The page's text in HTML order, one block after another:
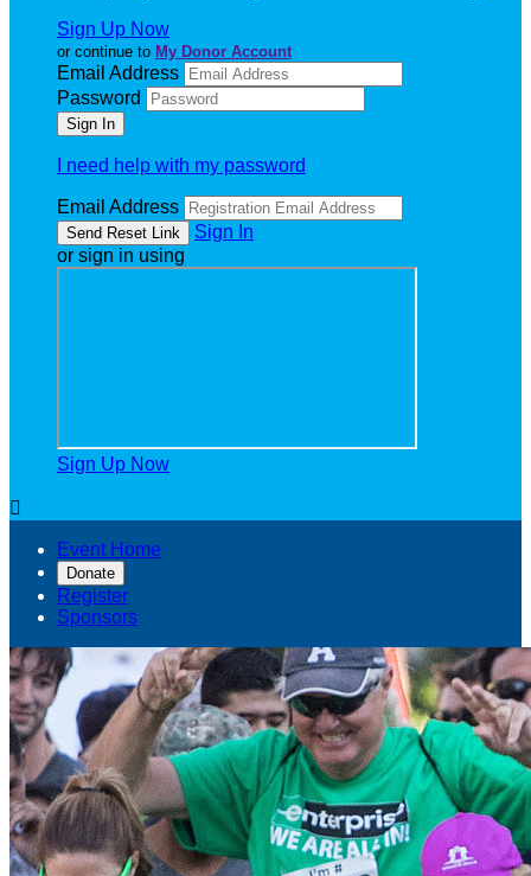
Sign Up Now
or continue to My Donor Account
Email Address
Password
I need help with my password
Email Address
Sign In
or sign in using
Sign Up Now

Event Home
Donate
Register
Sponsors